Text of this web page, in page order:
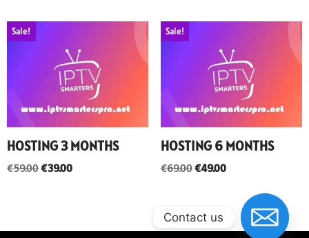
Sale!
HOSTING 3 MONTHS
€59.00€39.00
Sale!
HOSTING 6 MONTHS
€69.00€49.00
Contact us